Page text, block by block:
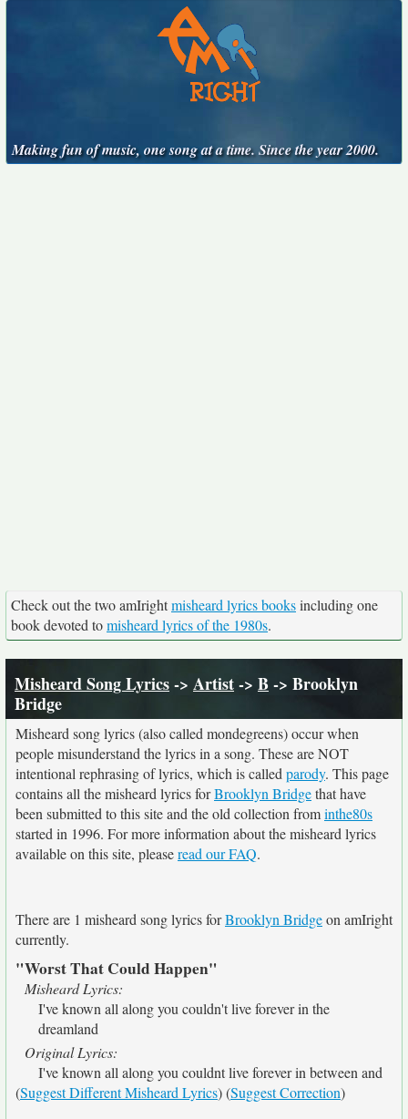
Making fun of music, one song at a time. Since the year 2000.
Check out the two amIrightmisheard lyrics booksincluding one
book devoted tomisheard lyrics of the 1980s.
Misheard Song Lyrics-> Artist-> B -> Brooklyn
Bridge
Misheard song lyrics (also called mondegreens) occur when
people misunderstand the lyrics in a song. These are NOT
intentional rephrasing of lyrics, which is called parody. This page
contains all the misheard lyrics forBrooklyn Bridgethat have
been submitted to this site and the old collection frominthe80s
started in 1996. For more information about the misheard lyrics
available on this site, pleaseread our FAQ.
There are 1 misheard song lyrics forBrooklyn Bridgeon amIright
currently.
"Worst That Could Happen"
Misheard Lyrics:
I've known all along you couldn't live forever in the
dreamland
Original Lyrics:
I've known all along you couldnt live forever in between and
(Suggest Different Misheard Lyrics) (Suggest Correction)